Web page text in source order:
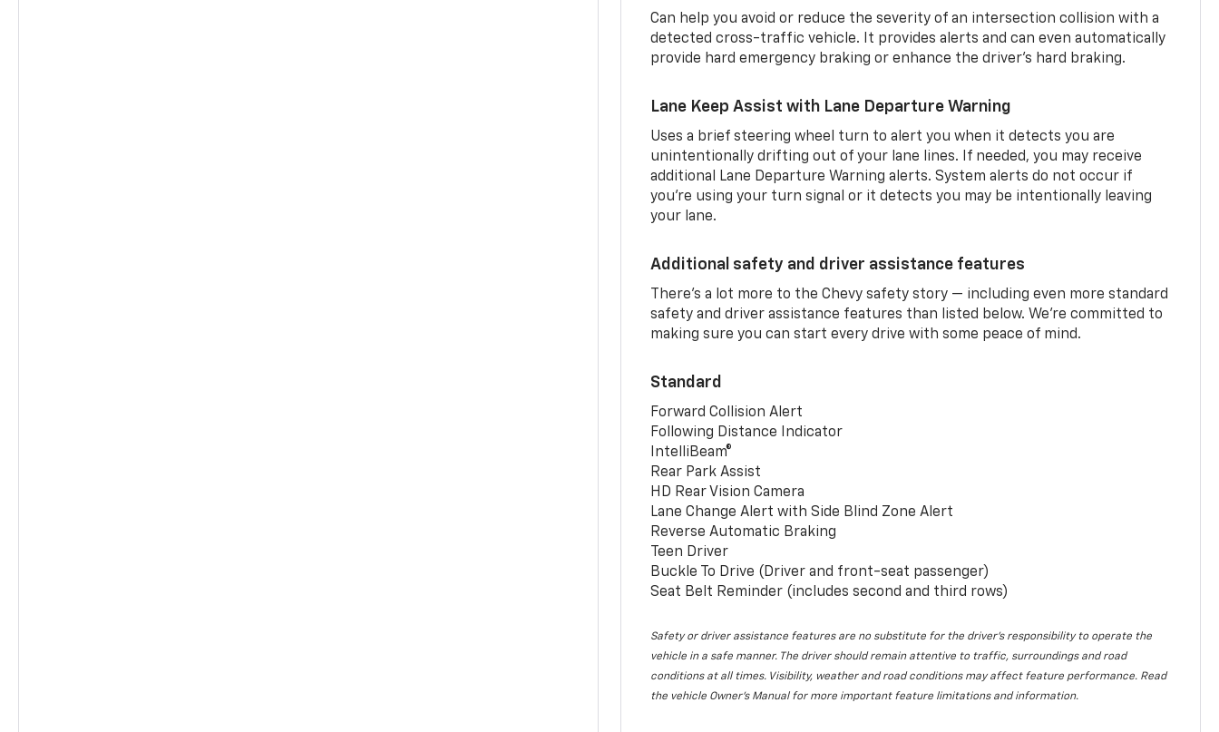
Can help you avoid or reduce the severity of an intersection collision with a
detected cross-traffic vehicle. It provides alerts and can even automatically
provide hard emergency braking or enhance the driver’s hard braking.
Lane Keep Assist with Lane Departure Warning
Uses a brief steering wheel turn to alert you when it detects you are
unintentionally drifting out of your lane lines. If needed, you may receive
additional Lane Departure Warning alerts. System alerts do not occur if
you’re using your turn signal or it detects you may be intentionally leaving
your lane.
Additional safety and driver assistance features
There’s a lot more to the Chevy safety story — including even more standard
safety and driver assistance features than listed below. We’re committed to
making sure you can start every drive with some peace of mind.
Standard
Forward Collision Alert
Following Distance Indicator
IntelliBeam®
Rear Park Assist
HD Rear Vision Camera
Lane Change Alert with Side Blind Zone Alert
Reverse Automatic Braking
Teen Driver
Buckle To Drive (Driver and front-seat passenger)
Seat Belt Reminder (includes second and third rows)
Safety or driver assistance features are no substitute for the driver’s responsibility to operate the
vehicle in a safe manner. The driver should remain attentive to traffic, surroundings and road
conditions at all times. Visibility, weather and road conditions may affect feature performance. Read
the vehicle Owner’s Manual for more important feature limitations and information.